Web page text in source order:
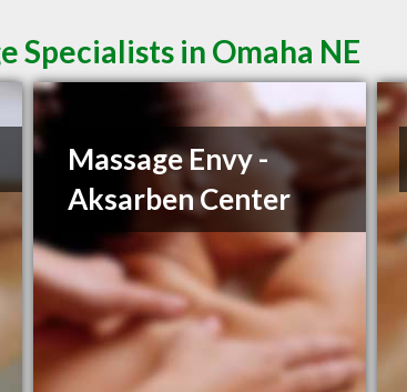
Specialists in Omaha NE
Massage Envy -
Aksarben Center